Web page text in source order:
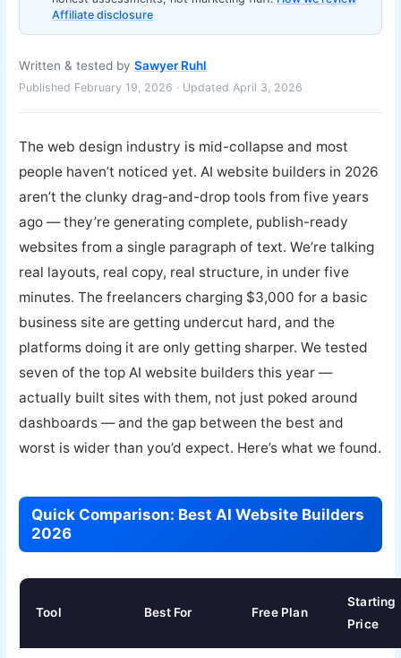
Affiliate disclosure
Written & tested bySawyer Ruhl
Published February 19, 2026 · Updated April 3, 2026
The web design industry is mid-collapse and most
people haven’t noticed yet. AI website builders in 2026
aren’t the clunky drag-and-drop tools from five years
ago — they’re generating complete, publish-ready
websites from a single paragraph of text. We’re talking
real layouts, real copy, real structure, in under five
minutes. The freelancers charging $3,000 for a basic
business site are getting undercut hard, and the
platforms doing it are only getting sharper. We tested
seven of the top AI website builders this year —
actually built sites with them, not just poked around
dashboards — and the gap between the best and
worst is wider than you’d expect. Here’s what we found.
Quick Comparison: Best AI Website Builders
2026
Tool Best For Free Plan
Starting
Price